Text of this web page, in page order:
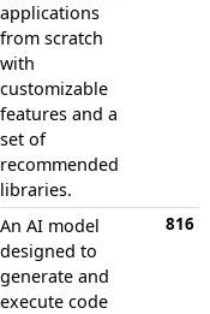
applications
from scratch
with
customizable
features and a
set of
recommended
libraries.
An AI model
designed to
generate and
execute code
816